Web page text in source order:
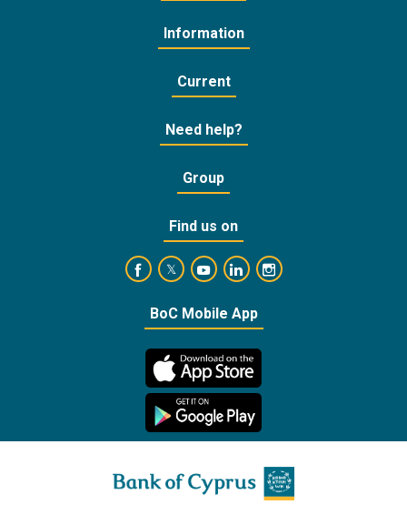
Information
Current
Need help?
Group
Find us on
https://www.facebook.com/
https://twitter.com/bankofcyprus_
https://www.youtube.com/user/
https://www.linkedin.com/
https://
BoC Mobile App